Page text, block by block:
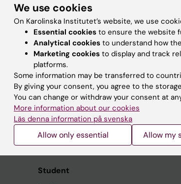
Autolysis in Streptococcus pneumoniae
Teaching
Microbiological Laboratory Exercise for
Student
We use cookies
On Karolinska Institutet’s website, we use
Essential cookies to ensure the website
Analytical cookies to understand how
Marketing cookies to display and track
platforms.
Some information may be transferred to
By giving your consent, you agree to the
You can change or withdraw your consent at
More information about our cookies
Läs denna information på svenska
Allow only essential Allow my